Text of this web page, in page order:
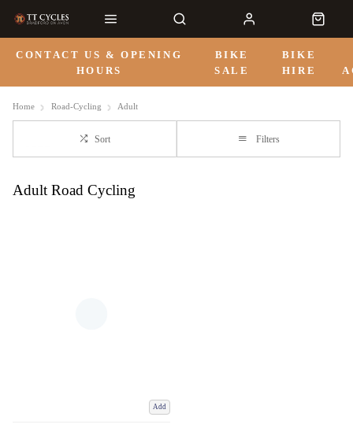
CONTACT US & OPENING
HOURS
BIKE
SALE
BIKE
HIRE
Home Road-Cycling Adult
Sort Filters
Adult Road Cycling
Add